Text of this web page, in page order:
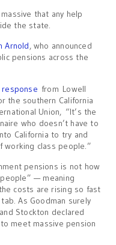
that any help
the state.
Arnold, who announced
pensions across the
from Lowell
the southern California
Union, “It’s the
who doesn’t have to
California to try and
class people.”
pensions is not how
— meaning
costs are rising so fast
As Goodman surely
Stockton declared
meet massive pension